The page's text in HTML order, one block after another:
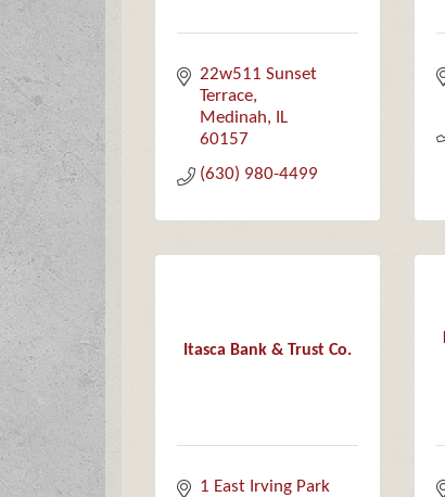
22w511 Sunset
Terrace
Medinah
IL
60157
(630) 980-4499
Itasca Bank & Trust Co.
1 East Irving Park